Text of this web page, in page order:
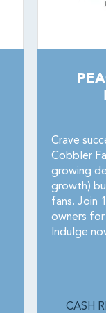
Crave
Cobbler
growing
growth)
fans. Join
owners
Indulge
CASH